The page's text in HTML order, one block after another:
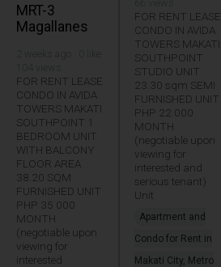
MRT-3
Magallanes
FOR RENT LEASE
CONDO IN AVIDA
TOWERS MAKATI
SOUTHPOINT 1
BEDROOM UNIT
WITH BALCONY
FLOOR AREA
38.20 SQM
FURNISHED UNIT
PHP 35 000
MONTH
(negotiable upon
viewing for
interested
FOR RENT LEASE
CONDO IN AVIDA
TOWERS MAKATI
SOUTHPOINT
STUDIO UNIT
23.30 sqm SEMI
FURNISHED UNIT
PHP 22 000
MONTH
(negotiable upon
viewing for
interested and
serious tenant)
Unit
Apartment and
Condo for Rent in
Makati City, Metro